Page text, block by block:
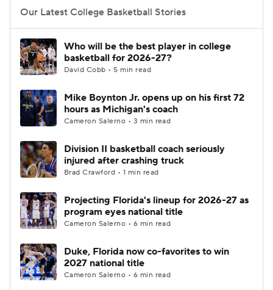
College Basketball Betting
Women's BB NBA Draft
Prospect Rankings 2026 Top Recruits
2026 Top Classes CBS Sports Classic
Our Latest College Basketball Stories
Who will be the best player in college
basketball for 2026-27?
David Cobb • 5 min read
Mike Boynton Jr. opens up on his first 72
hours as Michigan's coach
Cameron Salerno • 3 min read
Division II basketball coach seriously
injured after crashing truck
Brad Crawford • 1 min read
Projecting Florida's lineup for 2026-27 as
program eyes national title
Cameron Salerno • 6 min read
Duke, Florida now co-favorites to win
2027 national title
Cameron Salerno • 6 min read